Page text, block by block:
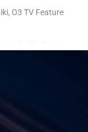
O3 TV Feature
Θερμοκήπιο ΟΕΤ